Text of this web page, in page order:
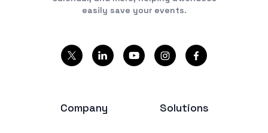
easily save your events.
Company Solutions